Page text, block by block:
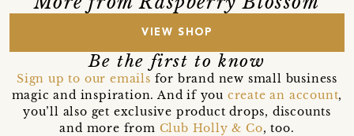
VIEW SHOP
Be the first to know
Sign up to our emails for brand new small business
magic and inspiration. And if you create an account,
you’ll also get exclusive product drops, discounts
and more from Club Holly & Co, too.